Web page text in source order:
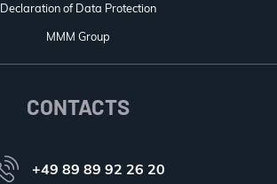
Declaration of Data Protection
MMM Group
CONTACTS
+49 89 89 92 26 20